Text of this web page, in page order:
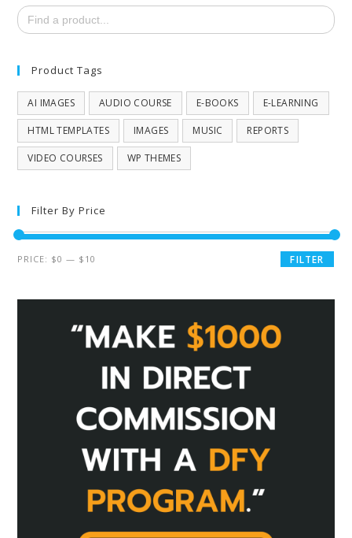
Search
for:
Product Tags
AI IMAGES AUDIO COURSE E-BOOKS E-LEARNING
HTML TEMPLATES IMAGES MUSIC REPORTS
VIDEO COURSES WP THEMES
Filter By Price
FILTER
PRICE: $0 — $10